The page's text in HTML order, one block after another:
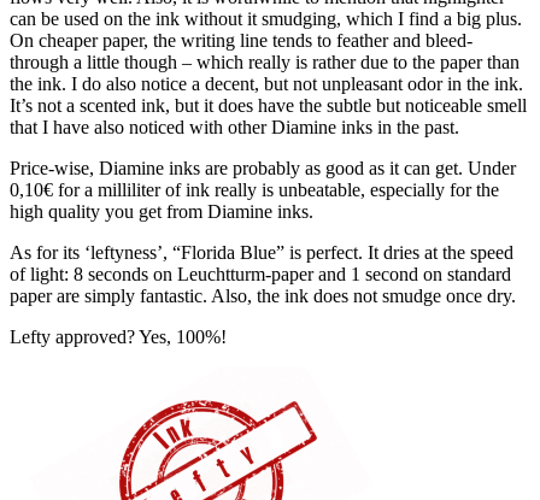
can be used on the ink without it smudging, which I find a big plus.
On cheaper paper, the writing line tends to feather and bleed-
through a little though – which really is rather due to the paper than
the ink. I do also notice a decent, but not unpleasant odor in the ink.
It’s not a scented ink, but it does have the subtle but noticeable smell
that I have also noticed with other Diamine inks in the past.
Price-wise, Diamine inks are probably as good as it can get. Under
0,10€ for a milliliter of ink really is unbeatable, especially for the
high quality you get from Diamine inks.
As for its ‘leftyness’, “Florida Blue” is perfect. It dries at the speed
of light: 8 seconds on Leuchtturm-paper and 1 second on standard
paper are simply fantastic. Also, the ink does not smudge once dry.
Lefty approved? Yes, 100%!